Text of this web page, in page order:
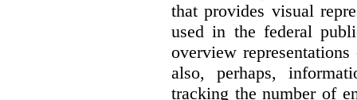
that provides visual
used in the federal
overview
also, perhaps,
tracking the number of